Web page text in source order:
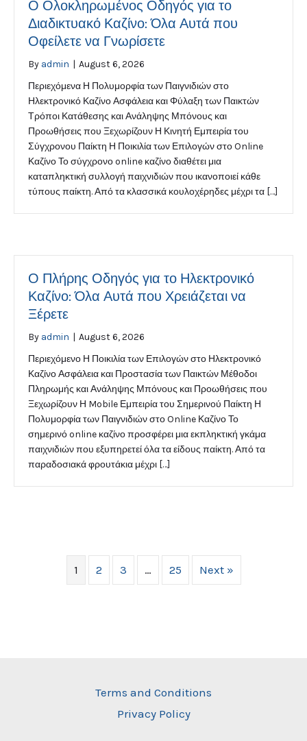
Ο Ολοκληρωμένος Οδηγός για το
Διαδικτυακό Καζίνο: Όλα Αυτά που
Οφείλετε να Γνωρίσετε
By admin | August 6, 2026
Περιεχόμενα Η Πολυμορφία των Παιγνιδιών στο
Ηλεκτρονικό Καζίνο Ασφάλεια και Φύλαξη των Παικτών
Τρόποι Κατάθεσης και Ανάληψης Μπόνους και
Προωθήσεις που Ξεχωρίζουν Η Κινητή Εμπειρία του
Σύγχρονου Παίκτη Η Ποικιλία των Επιλογών στο Online
Καζίνο Το σύγχρονο online καζίνο διαθέτει μια
καταπληκτική συλλογή παιχνιδιών που ικανοποιεί κάθε
τύπους παίκτη. Από τα κλασσικά κουλοχέρηδες μέχρι τα […]
Ο Πλήρης Οδηγός για το Ηλεκτρονικό
Καζίνο: Όλα Αυτά που Χρειάζεται να
Ξέρετε
By admin | August 6, 2026
Περιεχόμενο Η Ποικιλία των Επιλογών στο Ηλεκτρονικό
Καζίνο Ασφάλεια και Προστασία των Παικτών Μέθοδοι
Πληρωμής και Ανάληψης Μπόνους και Προωθήσεις που
Ξεχωρίζουν Η Mobile Εμπειρία του Σημερινού Παίκτη Η
Πολυμορφία των Παιγνιδιών στο Online Καζίνο Το
σημερινό online καζίνο προσφέρει μια εκπληκτική γκάμα
παιχνιδιών που εξυπηρετεί όλα τα είδους παίκτη. Από τα
παραδοσιακά φρουτάκια μέχρι […]
1 2 3 … 25 Next »
Terms and Conditions
Privacy Policy